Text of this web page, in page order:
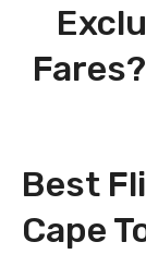
Best
Cape